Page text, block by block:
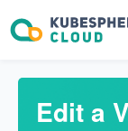
Edit a
Introduction to
Quick Start
User Guide